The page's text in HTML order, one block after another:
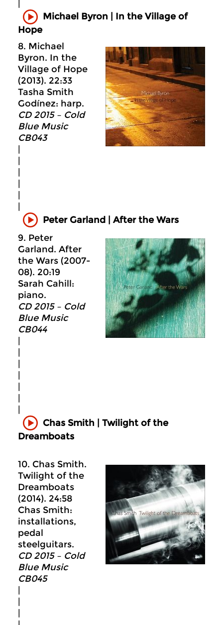
Michael Byron | In the Village of
Hope
8. Michael
Byron. In the
Village of Hope
(2013). 22:33
Tasha Smith
Godínez: harp.
CD 2015 – Cold
Blue Music
CB043
Peter Garland | After the Wars
9. Peter
Garland. After
the Wars (2007-
08). 20:19
Sarah Cahill:
piano.
CD 2015 – Cold
Blue Music
CB044
Chas Smith | Twilight of the
Dreamboats
10. Chas Smith.
Twilight of the
Dreamboats
(2014). 24:58
Chas Smith:
installations,
pedal
steelguitars.
CD 2015 – Cold
Blue Music
CB045